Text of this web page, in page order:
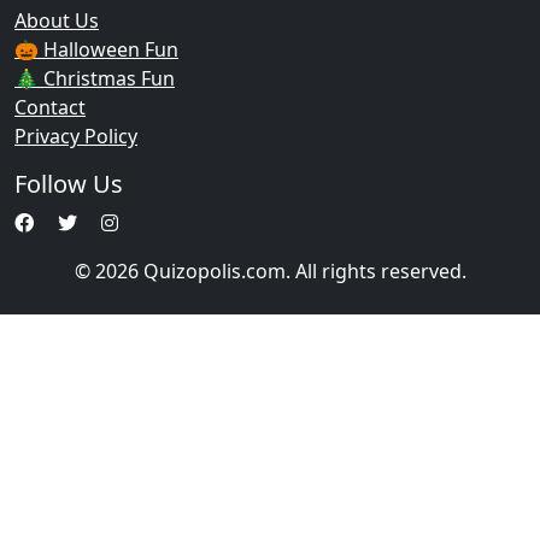
About Us
🎃 Halloween Fun
🎄 Christmas Fun
Contact
Privacy Policy
Follow Us
© 2026 Quizopolis.com. All rights reserved.